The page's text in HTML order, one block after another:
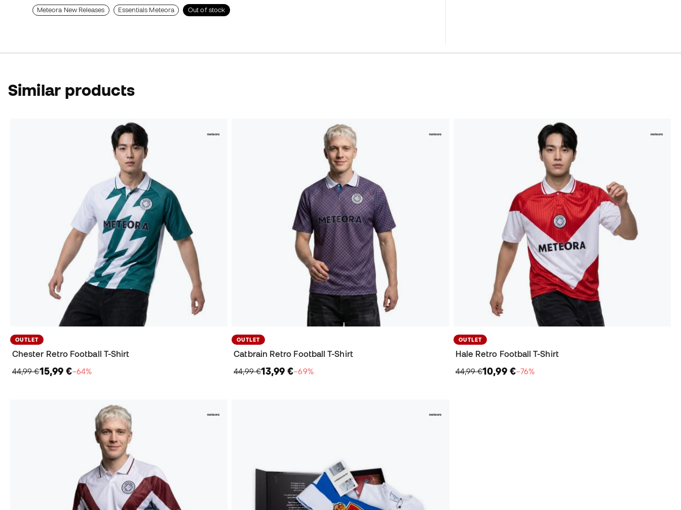
Meteora New Releases Essentials Meteora Out of stock
Similar products
OUTLET
Chester Retro Football T-Shirt
44,99 €15,99 €−64%
OUTLET
Catbrain Retro Football T-Shirt
44,99 €13,99 €−69%
OUTLET
Hale Retro Football T-Shirt
44,99 €10,99 €−76%